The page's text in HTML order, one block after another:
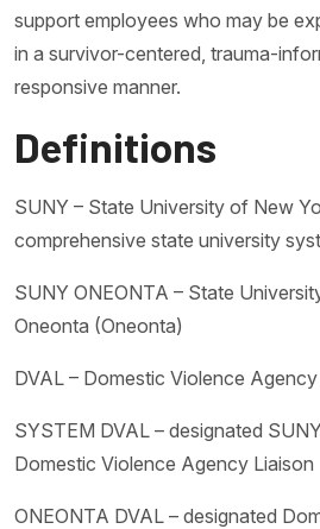
support employees who may be
in a survivor-centered, trauma-
responsive manner.
Definitions
SUNY – State University of New
comprehensive state university
SUNY ONEONTA – State
Oneonta (Oneonta)
DVAL – Domestic Violence
SYSTEM DVAL – designated
Domestic Violence Agency Liaison
ONEONTA DVAL – designated